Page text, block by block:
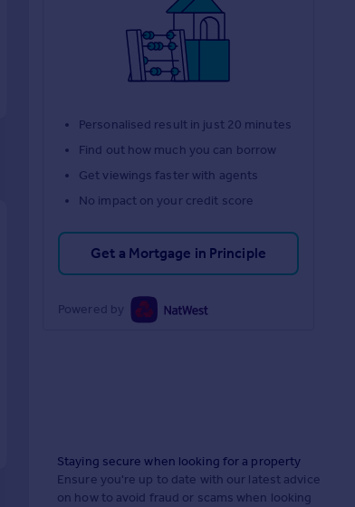
Personalised result in just 20 minutes
Find out how much you can borrow
Get viewings faster with agents
No impact on your credit score
Get a Mortgage in Principle
Powered by
Staying secure when looking for a property
Ensure you're up to date with our latest advice
on how to avoid fraud or scams when looking